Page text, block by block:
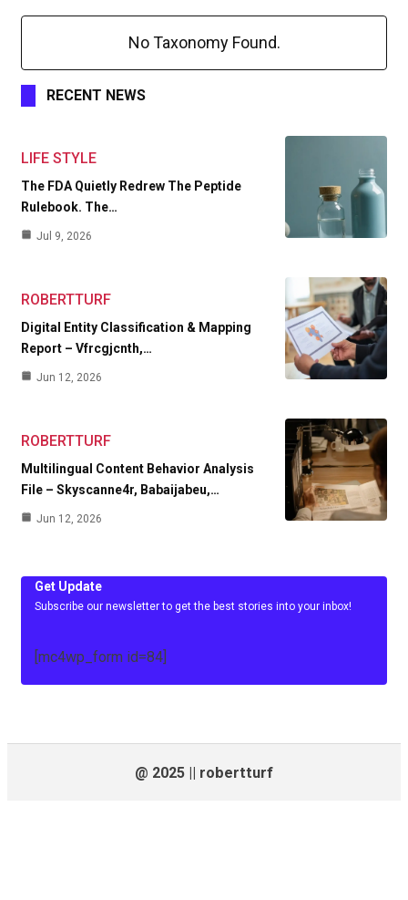
No Taxonomy Found.
RECENT NEWS
LIFE STYLE
The FDA Quietly Redrew The Peptide
Rulebook. The…
Jul 9, 2026
ROBERTTURF
Digital Entity Classification & Mapping
Report – Vfrcgjcnth,…
Jun 12, 2026
ROBERTTURF
Multilingual Content Behavior Analysis
File – Skyscanne4r, Babaijabeu,…
Jun 12, 2026
Get Update
Subscribe our newsletter to get the best stories into your inbox!
[mc4wp_form id=84]
@ 2025 || robertturf